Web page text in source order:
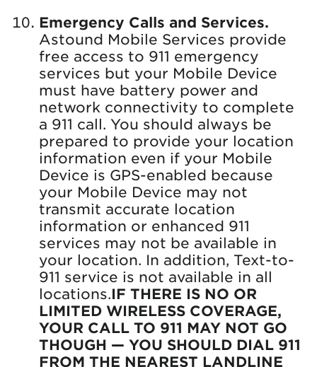
Emergency Calls and Services.
Astound Mobile Services provide
free access to 911 emergency
services but your Mobile Device
must have battery power and
network connectivity to complete
a 911 call. You should always be
prepared to provide your location
information even if your Mobile
Device is GPS-enabled because
your Mobile Device may not
transmit accurate location
information or enhanced 911
services may not be available in
your location. In addition, Text-to-
911 service is not available in all
locations.IF THERE IS NO OR
LIMITED WIRELESS COVERAGE,
YOUR CALL TO 911 MAY NOT GO
THOUGH — YOU SHOULD DIAL 911
FROM THE NEAREST LANDLINE